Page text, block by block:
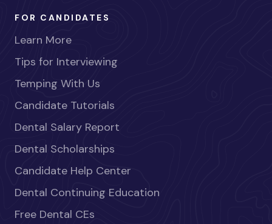
FOR CANDIDATES
Learn More
Tips for Interviewing
Temping With Us
Candidate Tutorials
Dental Salary Report
Dental Scholarships
Candidate Help Center
Dental Continuing Education
Free Dental CEs